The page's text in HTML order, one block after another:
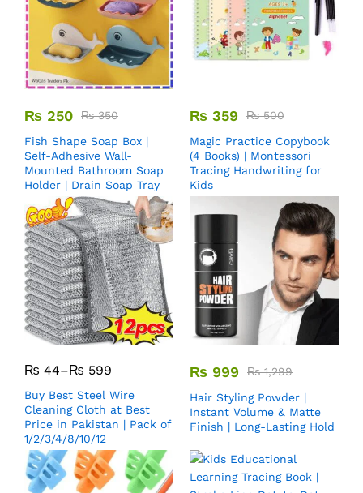
₨ 250 ₨350
Fish Shape Soap Box |
Self-Adhesive Wall-
Mounted Bathroom Soap
Holder | Drain Soap Tray
₨ 359 ₨500
Magic Practice Copybook
(4 Books) | Montessori
Tracing Handwriting for
Kids
₨ 44–₨ 599
Buy Best Steel Wire
Cleaning Cloth at Best
Price in Pakistan | Pack of
1/2/3/4/8/10/12
₨ 999 ₨1,299
Hair Styling Powder |
Instant Volume & Matte
Finish | Long-Lasting Hold